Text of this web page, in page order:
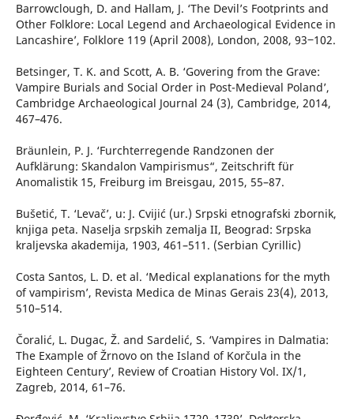
Barrowclough, D. and Hallam, J. ‘The Devil’s Footprints and
Other Folklore: Local Legend and Archaeological Evidence in
Lancashire’, Folklore 119 (April 2008), London, 2008, 93‒102.
Betsinger, T. K. and Scott, A. B. ‘Govering from the Grave:
Vampire Burials and Social Order in Post-Medieval Poland’,
Cambridge Archaeological Journal 24 (3), Cambridge, 2014,
467–476.
Bräunlein, P. J. ‘Furchterregende Randzonen der
Aufklärung: Skandalon Vampirismus“, Zeitschrift für
Anomalistik 15, Freiburg im Breisgau, 2015, 55–87.
Bušetić, T. ‘Levač’, u: J. Cvijić (ur.) Srpski etnografski zbornik,
knjiga peta. Naselja srpskih zemalja II, Beograd: Srpska
kraljevska akademija, 1903, 461–511. (Serbian Cyrillic)
Costa Santos, L. D. et al. ‘Medical explanations for the myth
of vampirism’, Revista Medica de Minas Gerais 23(4), 2013,
510–514.
Čoralić, L. Dugac, Ž. and Sardelić, S. ‘Vampires in Dalmatia:
The Example of Žrnovo on the Island of Korčula in the
Eighteen Century’, Review of Croatian History Vol. IX/1,
Zagreb, 2014, 61–76.